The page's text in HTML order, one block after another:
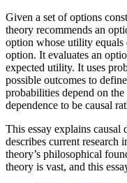
Given a set of options
theory recommends an
option whose utility
option. It evaluates an
expected utility. It uses
possible outcomes to
probabilities depend on
dependence to be causal
This essay explains causal
describes current research
theory’s philosophical
theory is vast, and this